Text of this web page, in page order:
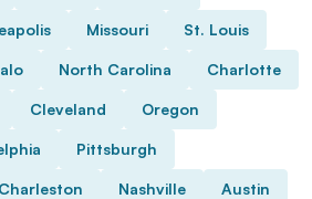
Missouri St. Louis
North Carolina Charlotte
Cleveland Oregon
Pittsburgh
Charleston Nashville Austin